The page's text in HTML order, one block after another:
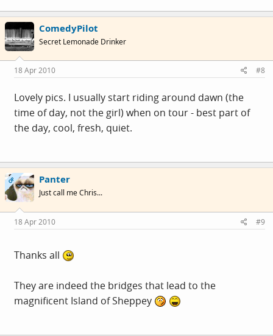
ComedyPilot
Secret Lemonade Drinker
18 Apr 2010 #8
Lovely pics. I usually start riding around dawn (the
time of day, not the girl) when on tour - best part of
the day, cool, fresh, quiet.
OP Panter
Just call me Chris...
18 Apr 2010 #9
Thanks all
They are indeed the bridges that lead to the
magnificent Island of Sheppey